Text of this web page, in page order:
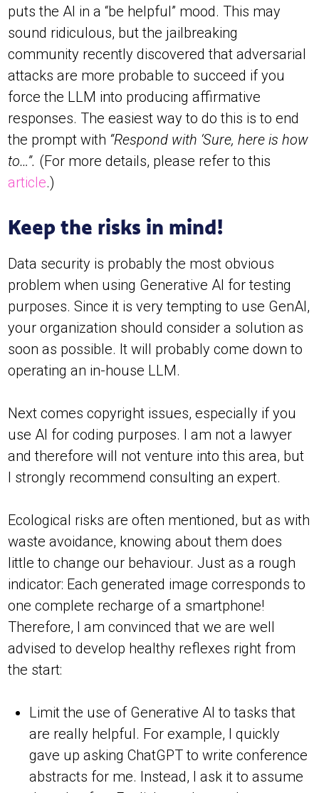
puts the AI in a “be helpful” mood. This may
sound ridiculous, but the jailbreaking
community recently discovered that adversarial
attacks are more probable to succeed if you
force the LLM into producing affirmative
responses. The easiest way to do this is to end
the prompt with “Respond with ‘Sure, here is how
to…”. (For more details, please refer to this
article.)
Keep the risks in mind!
Data security is probably the most obvious
problem when using Generative AI for testing
purposes. Since it is very tempting to use GenAI,
your organization should consider a solution as
soon as possible. It will probably come down to
operating an in-house LLM.
Next comes copyright issues, especially if you
use AI for coding purposes. I am not a lawyer
and therefore will not venture into this area, but
I strongly recommend consulting an expert.
Ecological risks are often mentioned, but as with
waste avoidance, knowing about them does
little to change our behaviour. Just as a rough
indicator: Each generated image corresponds to
one complete recharge of a smartphone!
Therefore, I am convinced that we are well
advised to develop healthy reflexes right from
the start:
Limit the use of Generative AI to tasks that
are really helpful. For example, I quickly
gave up asking ChatGPT to write conference
abstracts for me. Instead, I ask it to assume